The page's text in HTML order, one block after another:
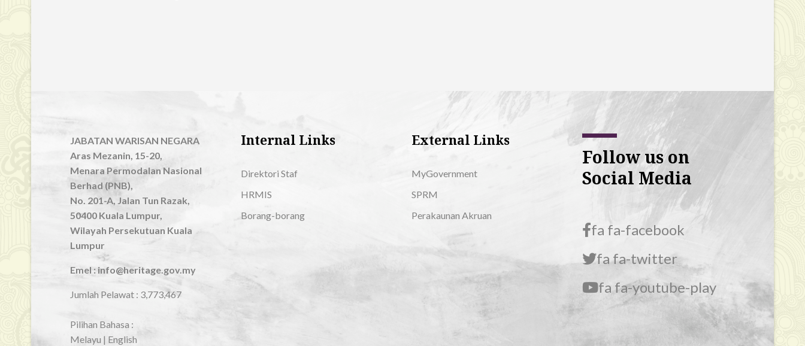
JABATAN WARISAN NEGARA
Aras Mezanin, 15-20,
Menara Permodalan Nasional
Berhad (PNB),
No. 201-A, Jalan Tun Razak,
50400 Kuala Lumpur,
Wilayah Persekutuan Kuala
Lumpur
Emel : info@heritage.gov.my
Jumlah Pelawat : 3,773,467
Pilihan Bahasa :
Melayu | English
Internal Links
Direktori Staf
HRMIS
Borang-borang
External Links
MyGovernment
SPRM
Perakaunan Akruan
Follow us on
Social Media
fa fa-facebook
fa fa-twitter
fa fa-youtube-play